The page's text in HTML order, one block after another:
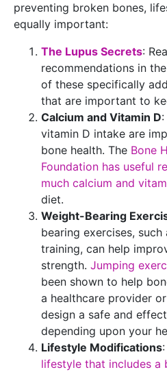
preventing broken bones,
equally important:
The Lupus Secrets:
recommendations in the
of these specifically
that are important to
Calcium and Vitamin D
vitamin D intake are
bone health. The Bone
Foundation has useful
much calcium and
diet.
Weight-Bearing
bearing exercises,
training, can help
strength. Jumping
been shown to help
a healthcare provider
design a safe and
depending upon your
Lifestyle Modifications
lifestyle that includes a